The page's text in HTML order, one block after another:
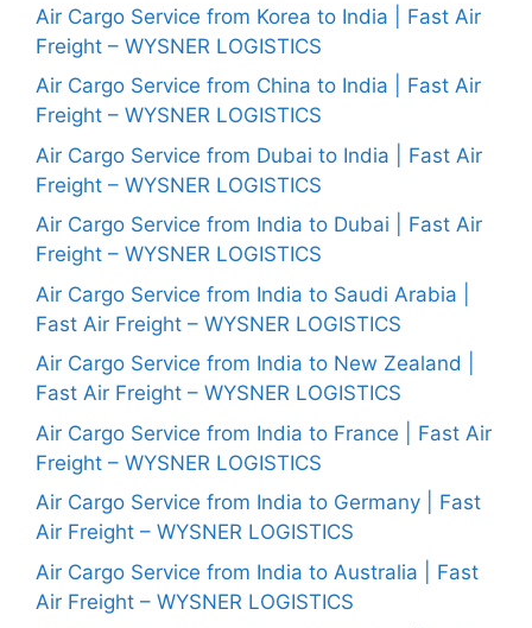
Air Cargo Service from Korea to India | Fast Air
Freight – WYSNER LOGISTICS
Air Cargo Service from China to India | Fast Air
Freight – WYSNER LOGISTICS
Air Cargo Service from Dubai to India | Fast Air
Freight – WYSNER LOGISTICS
Air Cargo Service from India to Dubai | Fast Air
Freight – WYSNER LOGISTICS
Air Cargo Service from India to Saudi Arabia |
Fast Air Freight – WYSNER LOGISTICS
Air Cargo Service from India to New Zealand |
Fast Air Freight – WYSNER LOGISTICS
Air Cargo Service from India to France | Fast Air
Freight – WYSNER LOGISTICS
Air Cargo Service from India to Germany | Fast
Air Freight – WYSNER LOGISTICS
Air Cargo Service from India to Australia | Fast
Air Freight – WYSNER LOGISTICS